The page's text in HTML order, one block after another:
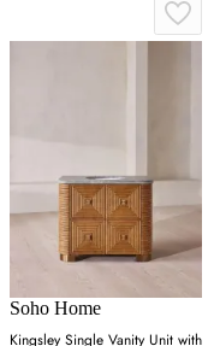
Soho Home
Kingsley Single Vanity Unit with